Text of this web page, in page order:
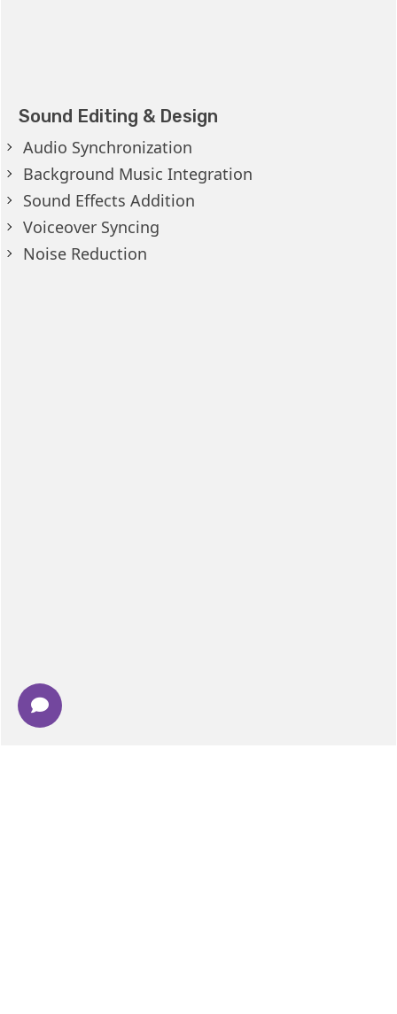
Sound Editing & Design
Audio Synchronization
Background Music Integration
Sound Effects Addition
Voiceover Syncing
Noise Reduction